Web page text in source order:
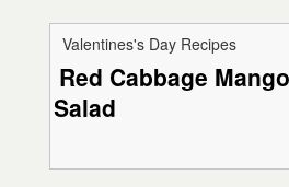
Valentines's Day Recipes
Red Cabbage
Salad